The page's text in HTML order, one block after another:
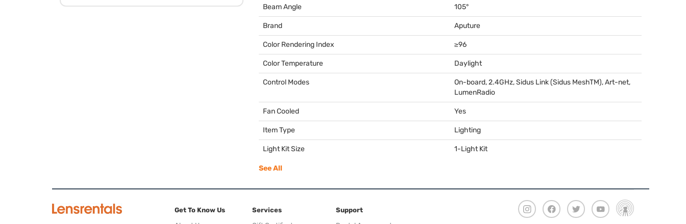
Beam Angle 105°
Brand Aputure
Color Rendering Index ≥96
Color Temperature Daylight
Control Modes
On-board, 2.4GHz, Sidus Link (Sidus MeshTM), Art-net,
LumenRadio
Fan Cooled Yes
Item Type Lighting
Light Kit Size 1-Light Kit
See All
Get To Know Us
Services
Support